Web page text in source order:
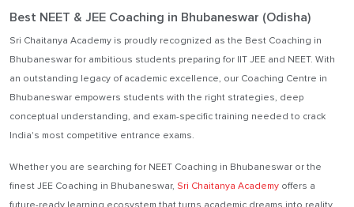
Best NEET & JEE Coaching in Bhubaneswar (Odisha)
Sri Chaitanya Academy is proudly recognized as the Best Coaching in
Bhubaneswar for ambitious students preparing for IIT JEE and NEET. With
an outstanding legacy of academic excellence, our Coaching Centre in
Bhubaneswar empowers students with the right strategies, deep
conceptual understanding, and exam-specific training needed to crack
India's most competitive entrance exams.
Whether you are searching for NEET Coaching in Bhubaneswar or the
finest JEE Coaching in Bhubaneswar, Sri Chaitanya Academy offers a